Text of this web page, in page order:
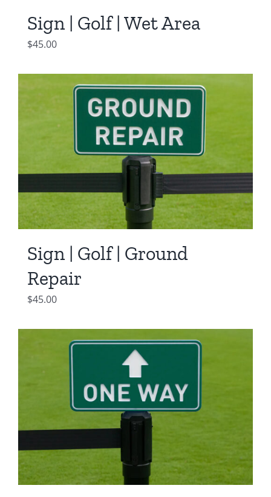
Sign | Golf | Wet Area
$45.00
Sign | Golf | Ground
Repair
$45.00